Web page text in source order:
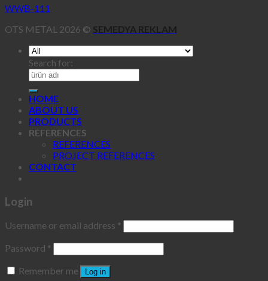
WWB-111
OTS METAL 2026 © SEMEDYA REKLAM
Search for:
HOME
ABOUT US
PRODUCTS
REFERENCES
REFERENCES
PROJECT REFERENCES
CONTACT
Login
Username or email address *
Password *
Remember me
Log in